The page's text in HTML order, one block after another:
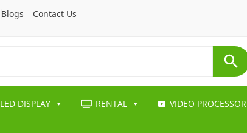
Blogs Contact Us
LED DISPLAY RENTAL VIDEO PROCESSOR